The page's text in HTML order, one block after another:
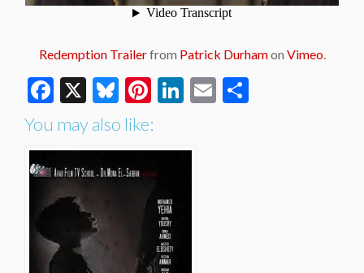
Redemption Trailerfrom Patrick Durhamon Vimeo.
Facebook
X Bluesky
Pinterest
LinkedIn
Email
You may also like: